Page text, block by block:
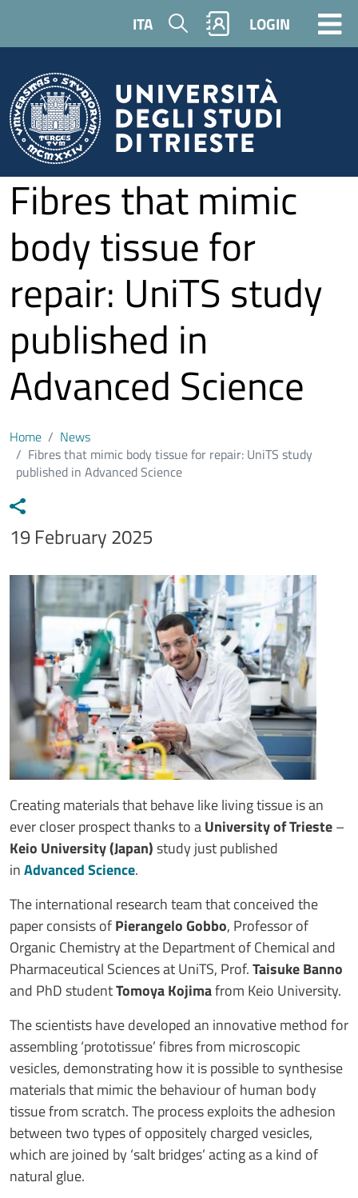
ITA Search LOGIN
Fibres that mimic
body tissue for
repair: UniTS study
published in
Advanced Science
Home
News
Fibres that mimic body tissue for repair: UniTS study
published in Advanced Science
Data notizia
19 February 2025
Immagine
Image
Testo notizia
Creating materials that behave like living tissue is an
ever closer prospect thanks to aUniversity of Trieste–
Keio University (Japan)study just published
inAdvanced Science.
The international research team that conceived the
paper consists ofPierangelo Gobbo, Professor of
Organic Chemistry at the Department of Chemical and
Pharmaceutical Sciences at UniTS, Prof.Taisuke Banno
and PhD studentTomoya Kojimafrom Keio University.
The scientists have developed an innovative method for
assembling ‘prototissue’ fibres from microscopic
vesicles, demonstrating how it is possible to synthesise
materials that mimic the behaviour of human body
tissue from scratch. The process exploits the adhesion
between two types of oppositely charged vesicles,
which are joined by ‘salt bridges’ acting as a kind of
natural glue.